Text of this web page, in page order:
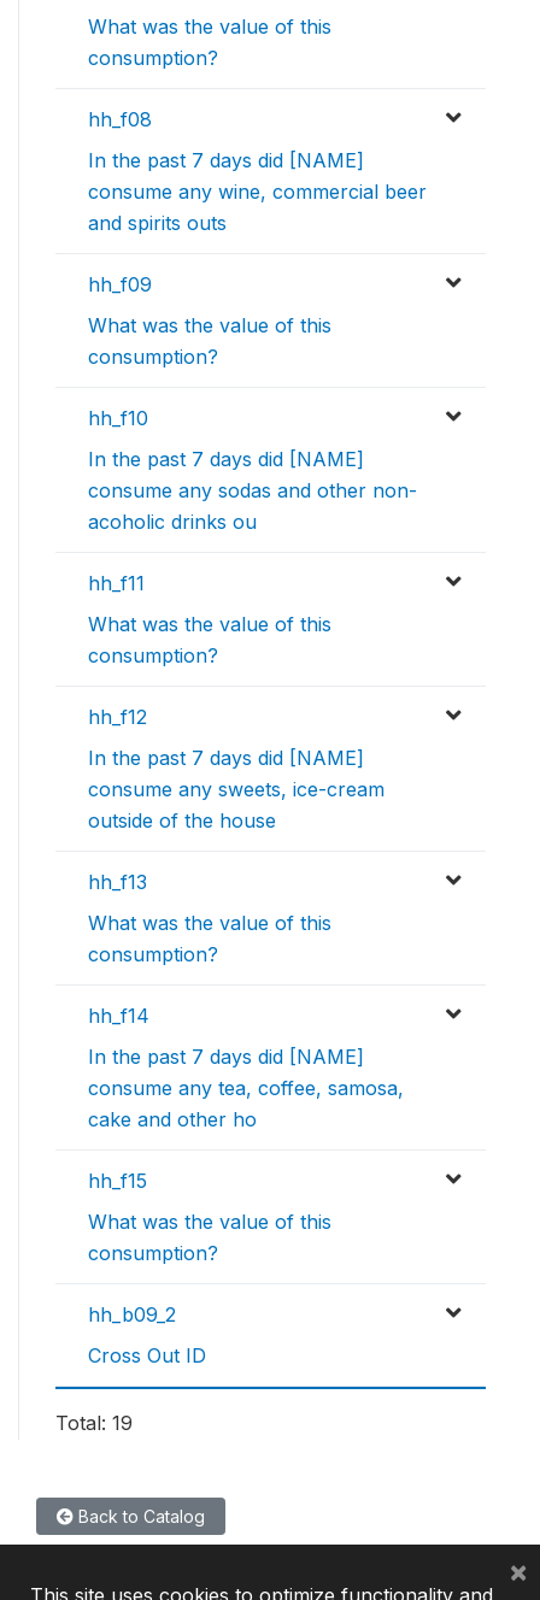
What was the value of this
consumption?
hh_f08
In the past 7 days did [NAME]
consume any wine, commercial beer
and spirits outs
hh_f09
What was the value of this
consumption?
hh_f10
In the past 7 days did [NAME]
consume any sodas and other non-
acoholic drinks ou
hh_f11
What was the value of this
consumption?
hh_f12
In the past 7 days did [NAME]
consume any sweets, ice-cream
outside of the house
hh_f13
What was the value of this
consumption?
hh_f14
In the past 7 days did [NAME]
consume any tea, coffee, samosa,
cake and other ho
hh_f15
What was the value of this
consumption?
hh_b09_2
Cross Out ID
Total: 19
Back to Catalog
This site uses cookies to optimize functionality and
×